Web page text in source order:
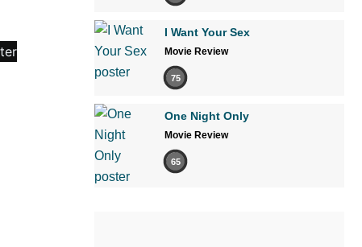
I Want Your Sex
Movie Review
75
One Night Only
Movie Review
65